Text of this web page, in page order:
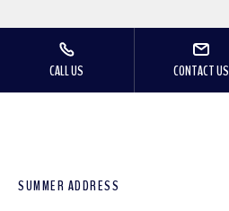
CALL US CONTACT US
SUMMER ADDRESS